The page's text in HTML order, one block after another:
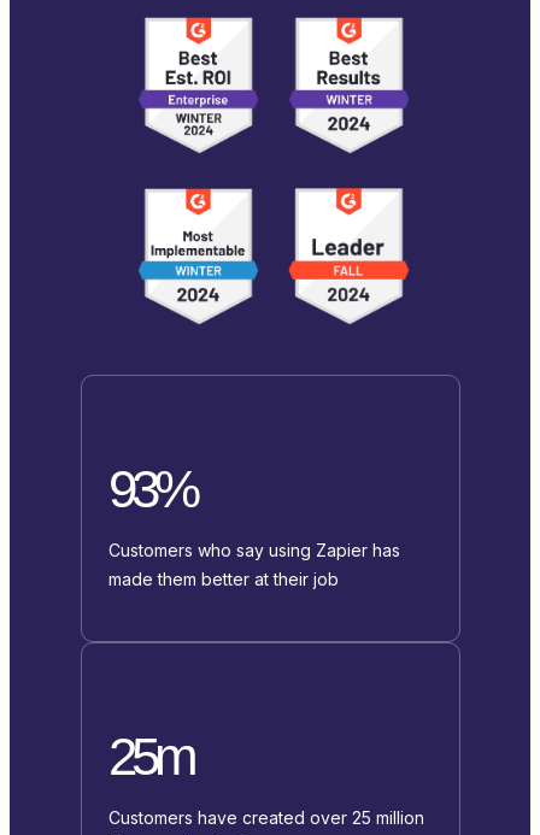
93%
Customers who say using Zapier has
made them better at their job
25m
Customers have created over 25 million